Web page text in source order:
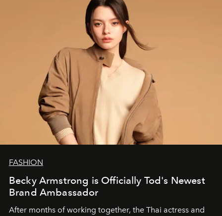
FASHION
Becky Armstrong is Officially Tod's Newest
Brand Ambassador
After months of working together, the Thai actress and